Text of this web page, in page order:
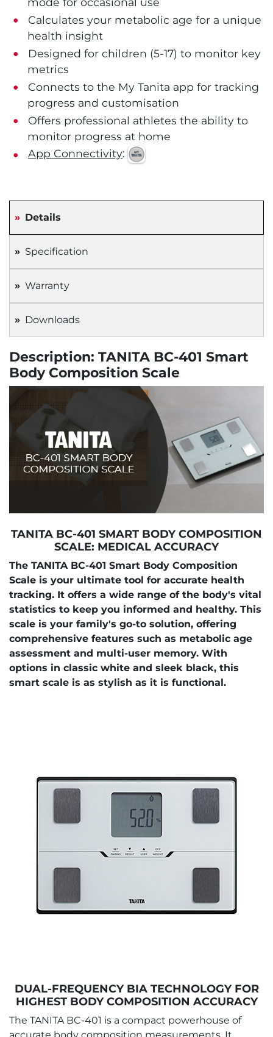
Calculates your metabolic age for a unique
health insight
Designed for children (5-17) to monitor key
metrics
Connects to the My Tanita app for tracking
progress and customisation
Offers professional athletes the ability to
monitor progress at home
App Connectivity:
Details
Specification
Warranty
Downloads
Description: TANITA BC-401 Smart
Body Composition Scale
TANITA BC-401 SMART BODY COMPOSITION
SCALE: MEDICAL ACCURACY
The TANITA BC-401 Smart Body Composition
Scale is your ultimate tool for accurate health
tracking. It offers a wide range of the body's vital
statistics to keep you informed and healthy. This
scale is your family's go-to solution, offering
comprehensive features such as metabolic age
assessment and multi-user memory. With
options in classic white and sleek black, this
smart scale is as stylish as it is functional.
DUAL-FREQUENCY BIA TECHNOLOGY FOR
HIGHEST BODY COMPOSITION ACCURACY
The TANITA BC-401 is a compact powerhouse of